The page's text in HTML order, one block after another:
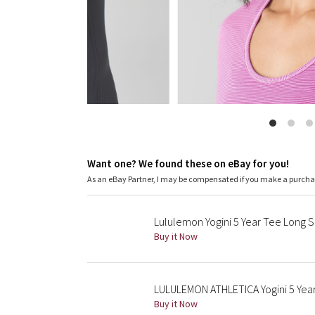
Want one? We found these on eBay for you!
As an eBay Partner, I may be compensated if you make a
Lululemon Yogini 5 Year Tee Long
Buy it Now
LULULEMON ATHLETICA Yogini 5
Buy it Now